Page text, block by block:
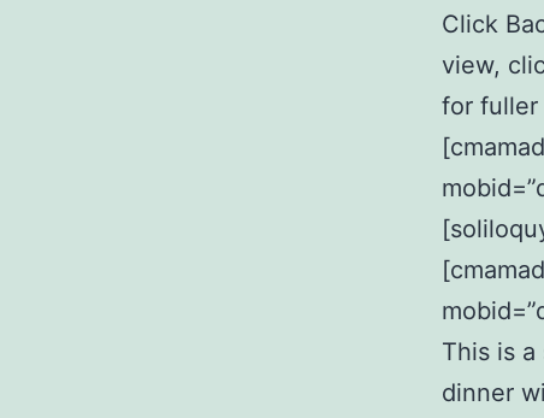
Click
view,
for fuller
This is
dinner